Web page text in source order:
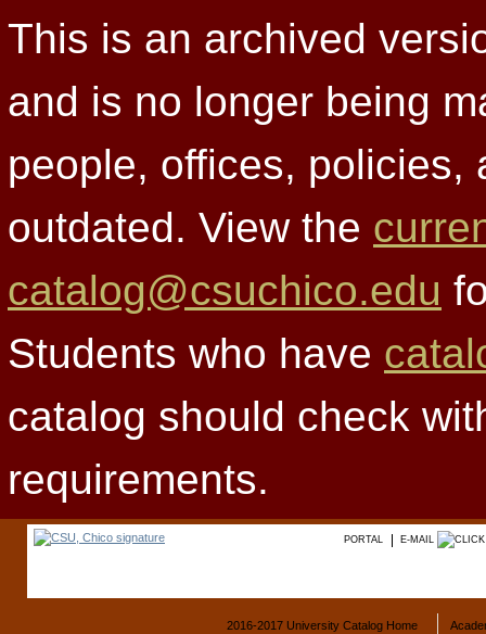
This is an archived
and is no longer being
people, offices, policies,
outdated. View the
catalog@csuchico.edu
Students who have
catalog should check
requirements.
PORTAL E-MAIL
2016-2017 University Catalog Home